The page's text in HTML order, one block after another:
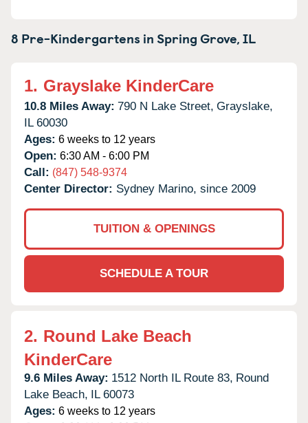
8 Pre-Kindergartens inSpring Grove,IL
1. Grayslake KinderCare
10.8 Miles Away: 790 N Lake Street, Grayslake,
IL 60030
Ages: 6 weeks to 12 years
Open: 6:30 AM - 6:00 PM
Call: (847) 548-9374
Center Director: Sydney Marino, since 2009
TUITION & OPENINGS
SCHEDULE A TOUR
2. Round Lake Beach
KinderCare
9.6 Miles Away: 1512 North IL Route 83, Round
Lake Beach, IL 60073
Ages: 6 weeks to 12 years